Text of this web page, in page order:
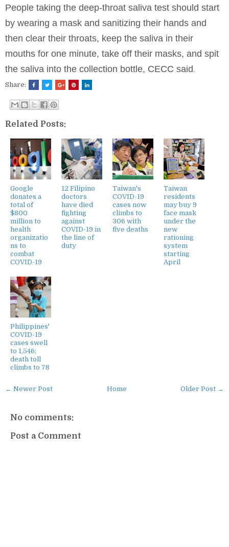
People taking the deep-throat saliva test should start
by wearing a mask and sanitizing their hands and
then clear their throats, keep the saliva in their
mouths for one minute, take off their masks, and spit
the saliva into the collection bottle, CECC said.
Share:
Related Posts:
Google
donates a
total of
$800
million to
health
organizatio
ns to
combat
COVID-19
12 Filipino
doctors
have died
fighting
against
COVID-19 in
the line of
duty
Taiwan's
COVID-19
cases now
climbs to
306 with
five deaths
Taiwan
residents
may buy 9
face mask
under the
new
rationing
system
starting
April
Philippines'
COVID-19
cases swell
to 1,546;
death toll
climbs to 78
← Newer Post Older Post →
Home
No comments:
Post a Comment